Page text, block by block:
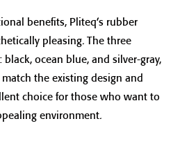
benefits, Pliteq’s rubber
pleasing. The three
ocean blue, and silver-gray,
the existing design and
choice for those who want to
environment.